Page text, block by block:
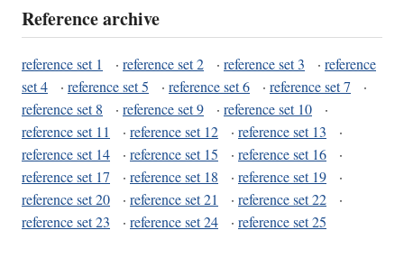
Reference archive
reference set 1 · reference set 2 · reference set 3 · reference
set 4
· reference set 5 · reference set 6 · reference set 7
·
reference set 8
· reference set 9 · reference set 10
·
reference set 11
· reference set 12 · reference set 13
·
reference set 14
· reference set 15 · reference set 16
·
reference set 17
· reference set 18 · reference set 19
·
reference set 20
· reference set 21 · reference set 22
·
reference set 23
· reference set 24 · reference set 25